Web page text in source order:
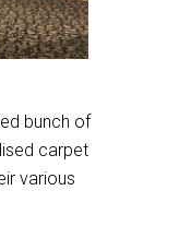
bunch of
carpet
various